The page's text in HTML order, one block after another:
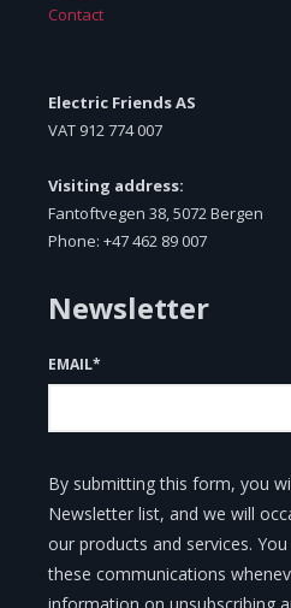
Contact
Electric Friends AS
VAT 912 774 007
Visiting address:
Fantoftvegen 38, 5072 Bergen
Phone: +47 462 89 007
Newsletter
EMAIL*
By submitting this form, you
Newsletter list, and we will
our products and services.
these communications